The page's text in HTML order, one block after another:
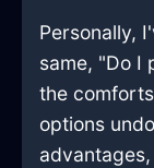
Personally,
same, "Do I
the
options